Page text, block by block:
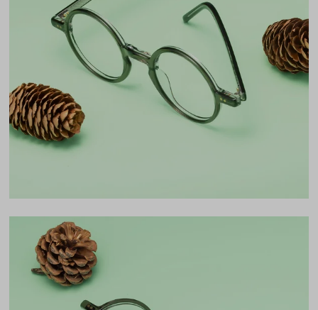
Lens Height
45mm
Lens Width 45mm
Bridge
24mm
LENS WIDTH
BRIDGE WIDTH